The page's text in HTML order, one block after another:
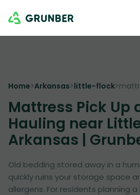
Home>Arkansas>little-flock>
Mattress Pick Up
Hauling near
Arkansas |
Old bedding stored away in a
quickly ruins your storage space
allergens. For residents planning